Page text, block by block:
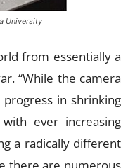
University
from essentially a
“While the camera
in shrinking
ever increasing
a radically different